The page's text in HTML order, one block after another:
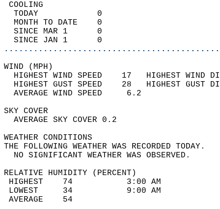
TODAY            0
MONTH TO DATE    0
SINCE MAR 1      0
SINCE JAN 1      0
WIND
HIGHEST WIND SPEED    17   HIGHEST
HIGHEST GUST SPEED    28   HIGHEST
AVERAGE WIND
SKY
AVERAGE SKY
WEATHER
THE FOLLOWING WEATHER
NO SIGNIFICANT
RELATIVE HUMIDITY (PERCENT)
HIGHEST    74
LOWEST     34